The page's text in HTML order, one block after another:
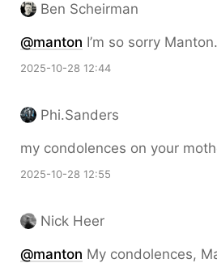
Ben Scheirman
@manton I’m so sorry
2025-10-28 12:44
Phi.Sanders
my condolences on your
2025-10-28 12:55
Nick Heer
@manton My condolences,